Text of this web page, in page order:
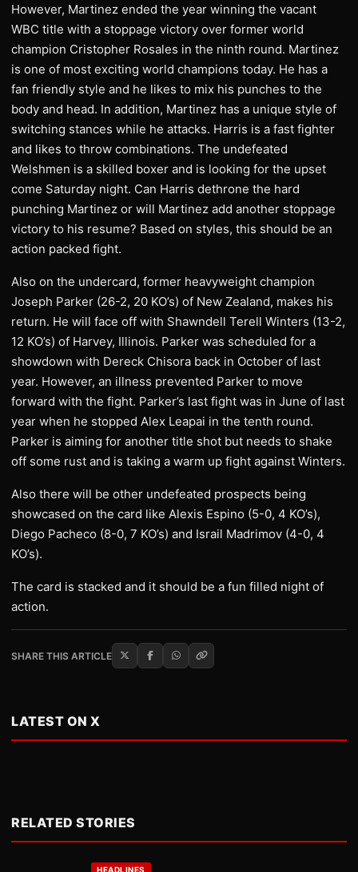
However, Martinez ended the year winning the vacant
WBC title with a stoppage victory over former world
champion Cristopher Rosales in the ninth round. Martinez
is one of most exciting world champions today. He has a
fan friendly style and he likes to mix his punches to the
body and head. In addition, Martinez has a unique style of
switching stances while he attacks. Harris is a fast fighter
and likes to throw combinations. The undefeated
Welshmen is a skilled boxer and is looking for the upset
come Saturday night. Can Harris dethrone the hard
punching Martinez or will Martinez add another stoppage
victory to his resume? Based on styles, this should be an
action packed fight.
Also on the undercard, former heavyweight champion
Joseph Parker (26-2, 20 KO’s) of New Zealand, makes his
return. He will face off with Shawndell Terell Winters (13-2,
12 KO’s) of Harvey, Illinois. Parker was scheduled for a
showdown with Dereck Chisora back in October of last
year. However, an illness prevented Parker to move
forward with the fight. Parker’s last fight was in June of last
year when he stopped Alex Leapai in the tenth round.
Parker is aiming for another title shot but needs to shake
off some rust and is taking a warm up fight against Winters.
Also there will be other undefeated prospects being
showcased on the card like Alexis Espino (5-0, 4 KO’s),
Diego Pacheco (8-0, 7 KO’s) and Israil Madrimov (4-0, 4
KO’s).
The card is stacked and it should be a fun filled night of
action.
SHARE THIS ARTICLE
LATEST ON X
RELATED STORIES
HEADLINES